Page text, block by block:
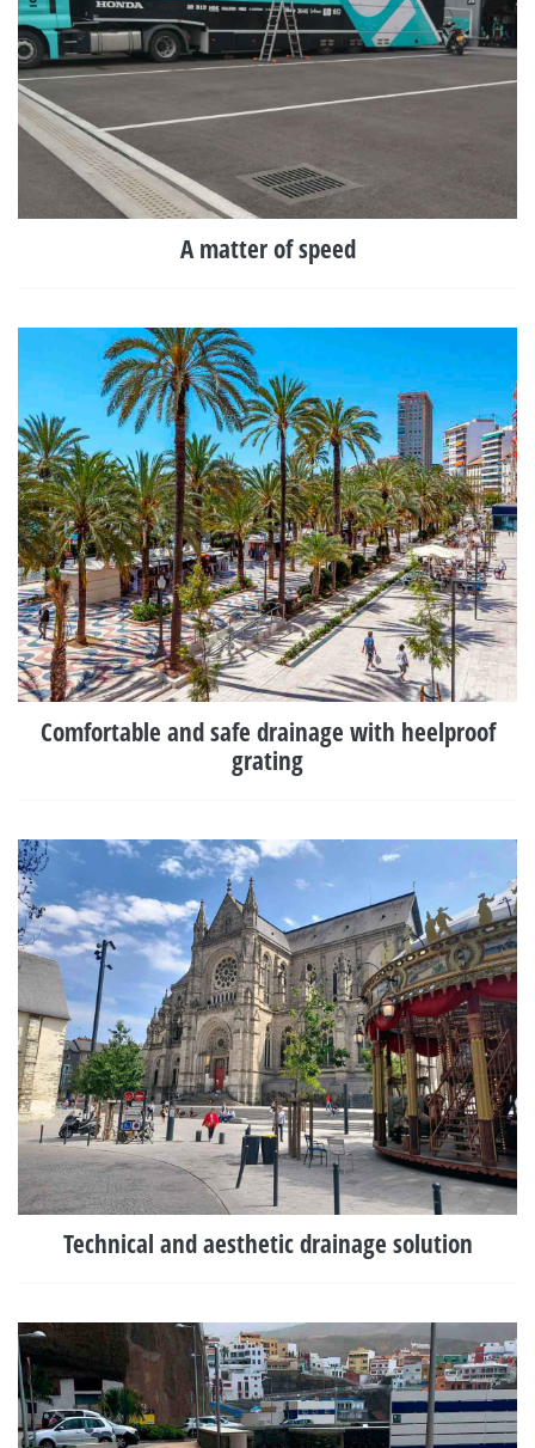
A matter of speed
Comfortable and safe drainage with heelproof
grating
Technical and aesthetic drainage solution